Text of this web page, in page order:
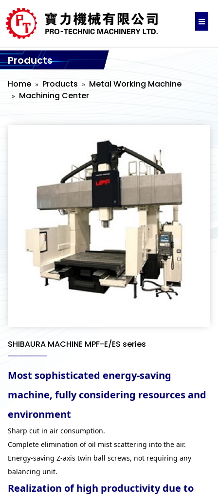
Products
Home Products
Metal Working Machine
Machining Center
SHIBAURA MACHINE MPF-E/ES series
Most sophisticated energy-saving
machine, fully considering resources and
environment
Sharp cut in air consumption.
Complete elimination of oil mist scattering into the air.
Energy-saving Z-axis twin ball screws, not requiring any
balancing unit.
Realization of high productivity due to